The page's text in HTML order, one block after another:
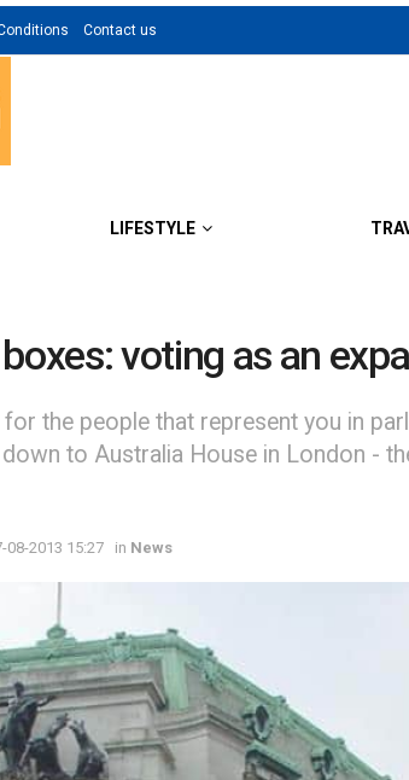
Contact us
LIFESTYLE
voting as an
the people that represent you in
to Australia House in London -
08-2013 15:27 in News